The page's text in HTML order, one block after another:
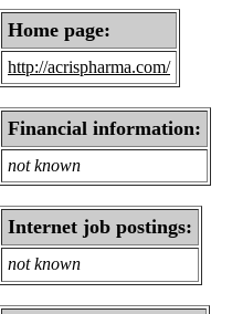
Home page:
http://acrispharma.com/
Financial information:
not known
Internet job postings:
not known